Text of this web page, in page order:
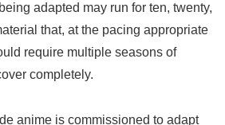
adapted may run for ten, twenty,
that, at the pacing appropriate
require multiple seasons of
completely.
anime is commissioned to adapt